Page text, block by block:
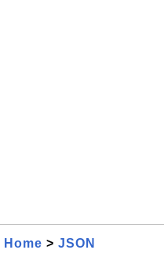
Home > JSON